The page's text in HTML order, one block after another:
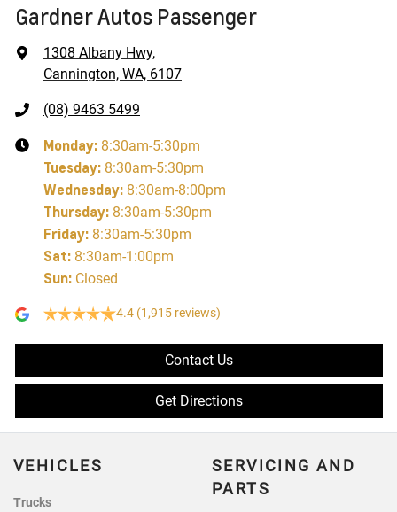
Gardner Autos Passenger
1308 Albany Hwy,
Cannington, WA, 6107
(08) 9463 5499
Monday: 8:30am-5:30pm
Tuesday: 8:30am-5:30pm
Wednesday: 8:30am-8:00pm
Thursday: 8:30am-5:30pm
Friday: 8:30am-5:30pm
Sat: 8:30am-1:00pm
Sun: Closed
4.4 (1,915 reviews)
Contact Us
Get Directions
VEHICLES
Trucks
SERVICING AND
PARTS